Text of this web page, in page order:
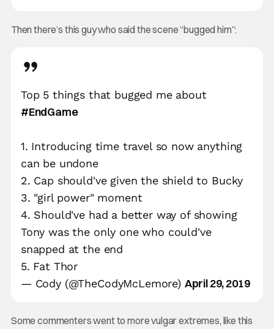
Then there’s this guy who said the scene “bugged him”:
Top 5 things that bugged me about
#EndGame
1. Introducing time travel so now anything
can be undone
2. Cap should've given the shield to Bucky
3. "girl power" moment
4. Should've had a better way of showing
Tony was the only one who could've
snapped at the end
5. Fat Thor
— Cody (@TheCodyMcLemore) April 29, 2019
Some commenters went to more vulgar extremes, like this